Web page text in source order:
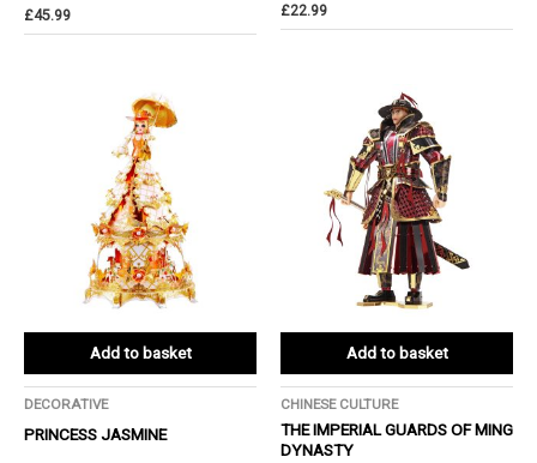
£45.99 £22.99
Add to basket
DECORATIVE
PRINCESS JASMINE
Add to basket
CHINESE CULTURE
THE IMPERIAL GUARDS OF MING
DYNASTY